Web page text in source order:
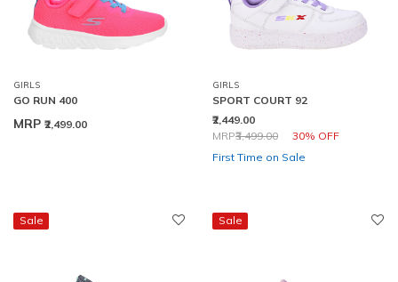
GIRLS
GO RUN 400
MRP ₹2,499.00
GIRLS
SPORT COURT 92
₹2,449.00
Price reduced from
MRP₹3,499.00 30% OFF
to
First Time on Sale
Sale Sale